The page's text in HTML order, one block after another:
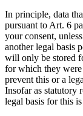
In principle, data
pursuant to Art. 6
your consent,
another legal basis
will only be stored
for which they were
prevent this or a
Insofar as statutory
legal basis for this